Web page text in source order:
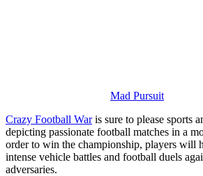
Mad Pursuit
Crazy Football Waris sure to please sports
depicting passionate football matches in a
order to win the championship, players will
intense vehicle battles and football duels
adversaries.